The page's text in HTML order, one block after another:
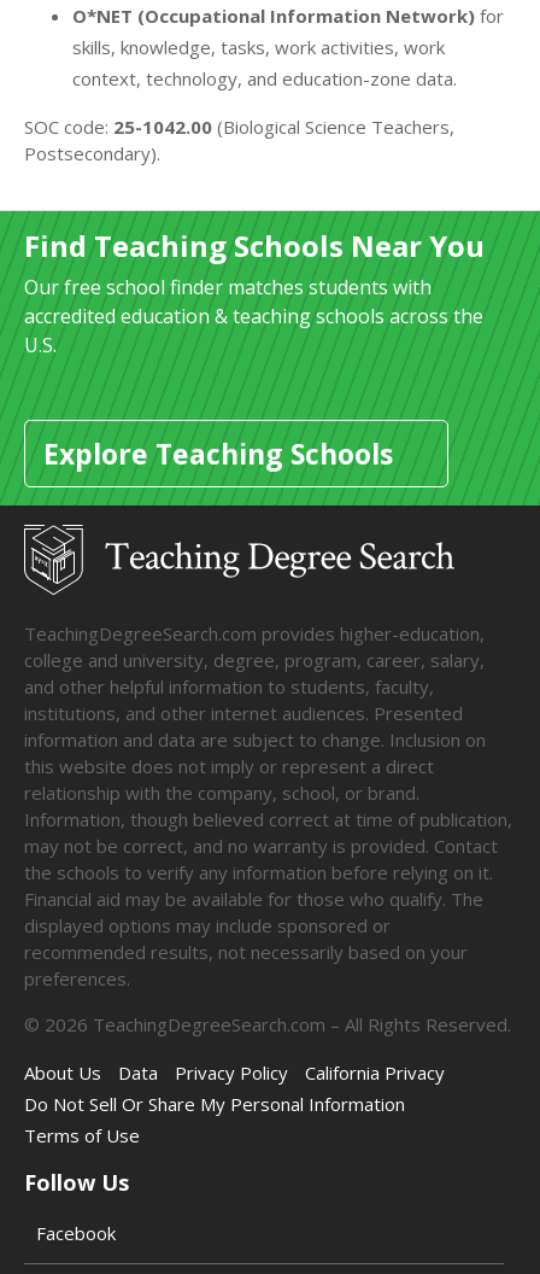
O*NET (Occupational Information Network) for
skills, knowledge, tasks, work activities, work
context, technology, and education-zone data.
SOC code: 25-1042.00 (Biological Science Teachers,
Postsecondary).
Find Teaching Schools Near You
Our free school finder matches students with
accredited education & teaching schools across the
U.S.
Explore Teaching Schools
TeachingDegreeSearch.com provides higher-education,
college and university, degree, program, career, salary,
and other helpful information to students, faculty,
institutions, and other internet audiences. Presented
information and data are subject to change. Inclusion on
this website does not imply or represent a direct
relationship with the company, school, or brand.
Information, though believed correct at time of publication,
may not be correct, and no warranty is provided. Contact
the schools to verify any information before relying on it.
Financial aid may be available for those who qualify. The
displayed options may include sponsored or
recommended results, not necessarily based on your
preferences.
© 2026 TeachingDegreeSearch.com – All Rights Reserved.
About Us
Data Privacy Policy
California Privacy
Do Not Sell Or Share My Personal Information
Terms of Use
Follow Us
Facebook